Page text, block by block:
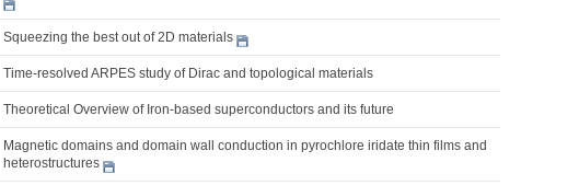
Squeezing the best out of 2D materials
Time-resolved ARPES study of Dirac and topological materials
Theoretical Overview of Iron-based superconductors and its future
Magnetic domains and domain wall conduction in pyrochlore iridate thin films and
heterostructures